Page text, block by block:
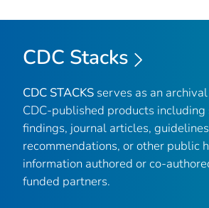
CDC Stacks
CDC STACKS serves as an
CDC-published products including
findings, journal articles,
recommendations, or other public
information authored or co-
funded partners.